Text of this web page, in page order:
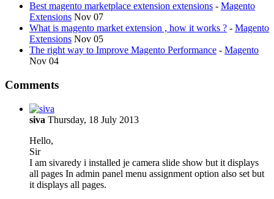
Best magento marketplace extension extensions - Magento
Extensions Nov 07
What is magento market extension , how it works ? - Magento
Extensions Nov 05
The right way to Improve Magento Performance - Magento
Nov 04
Comments
siva Thursday, 18 July 2013
Hello,
Sir
I am sivaredy i installed je camera slide show but it displays
all pages In admin panel menu assignment option also set but
it displays all pages.